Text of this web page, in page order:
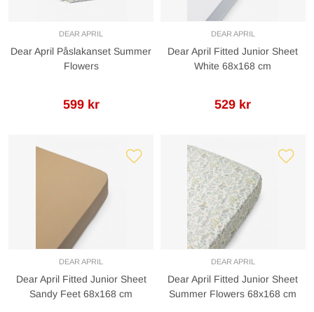
DEAR APRIL
Dear April Påslakanset Summer
Flowers
599 kr
DEAR APRIL
Dear April Fitted Junior Sheet
White 68x168 cm
529 kr
DEAR APRIL
Dear April Fitted Junior Sheet
Sandy Feet 68x168 cm
DEAR APRIL
Dear April Fitted Junior Sheet
Summer Flowers 68x168 cm